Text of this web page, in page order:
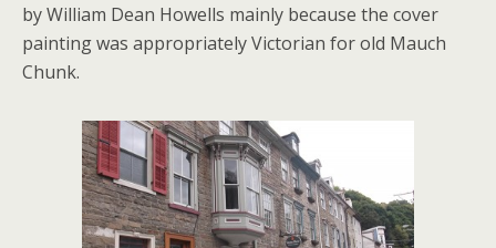
by William Dean Howells mainly because the cover
painting was appropriately Victorian for old Mauch
Chunk.